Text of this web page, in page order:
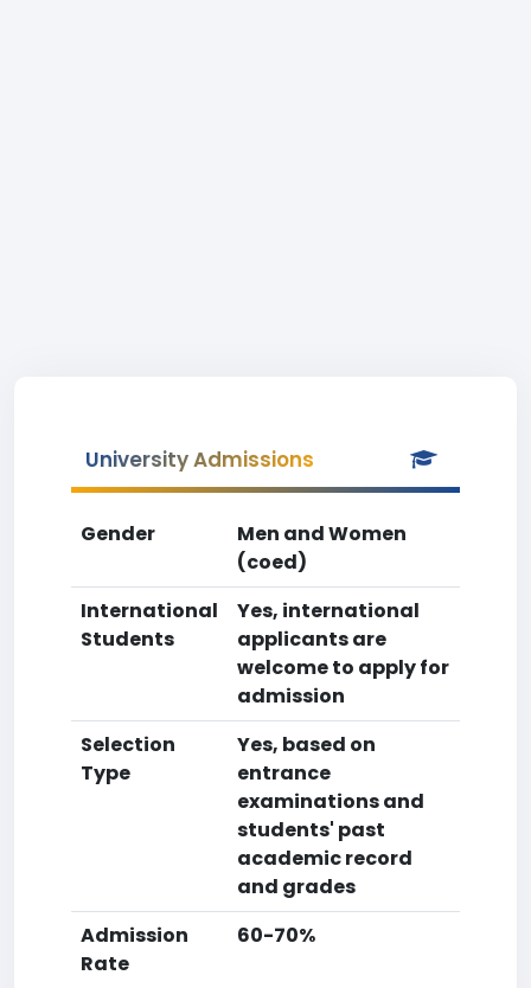
University Admissions
Gender
Men and Women
(coed)
International
Students
Yes, international
applicants are
welcome to apply for
admission
Selection
Type
Yes, based on
entrance
examinations and
students' past
academic record
and grades
Admission
Rate
60-70%